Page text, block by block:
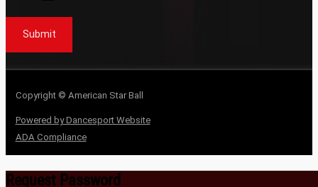
Submit
Copyright © American Star Ball
Powered by Dancesport Website
ADA Compliance
Request Password